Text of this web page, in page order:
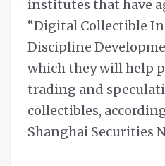
institutes that have
“Digital Collectible
Discipline
which they will help
trading and
collectibles,
Shanghai Securities